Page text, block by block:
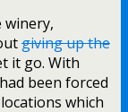
giving up the
it go. With
been forced
which